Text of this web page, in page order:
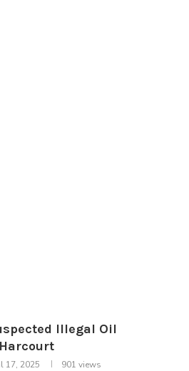
Illegal Oil
17, 2025 901 views